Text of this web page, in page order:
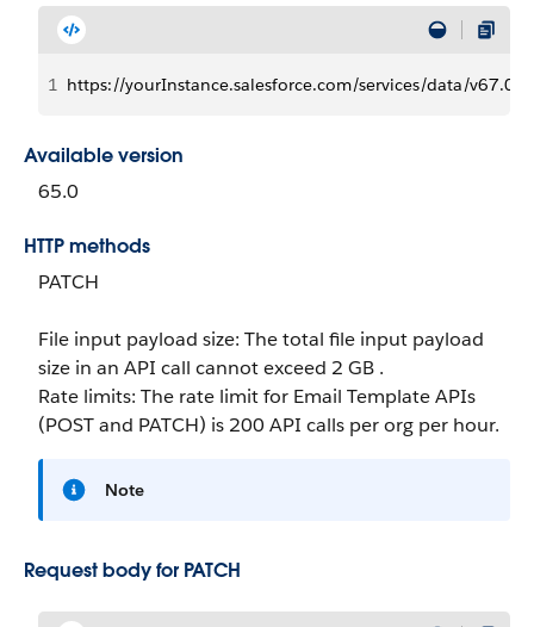
1 https://yourInstance.salesforce.com/services/data/
Available version
65.0
HTTP methods
PATCH
File input payload size: The total file input payload
size in an API call cannot exceed 2 GB .
Rate limits: The rate limit for Email Template APIs
(POST and PATCH) is 200 API calls per org per hour.
Note
Request body for PATCH